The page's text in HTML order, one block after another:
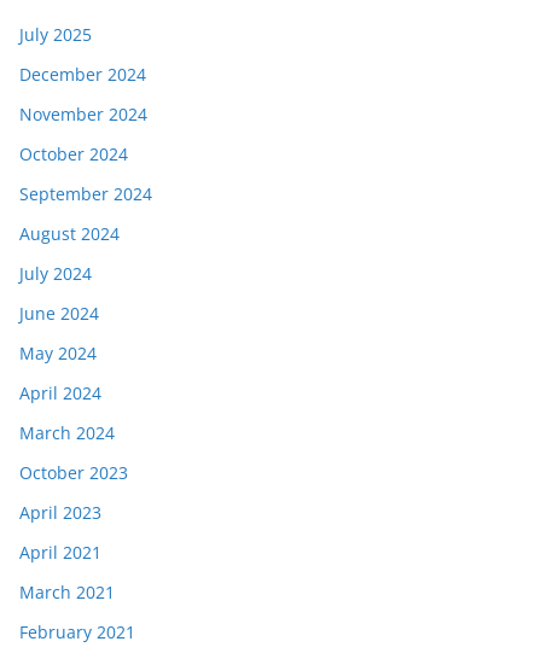
July 2025
December 2024
November 2024
October 2024
September 2024
August 2024
July 2024
June 2024
May 2024
April 2024
March 2024
October 2023
April 2023
April 2021
March 2021
February 2021